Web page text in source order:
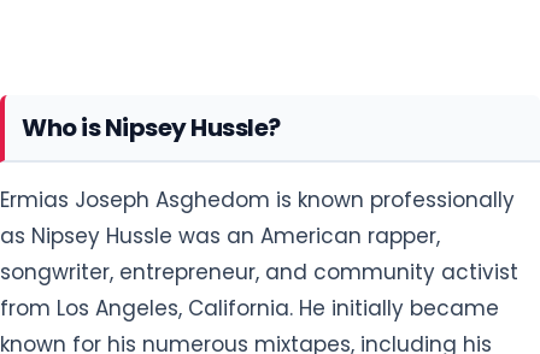
Who is Nipsey Hussle?
Ermias Joseph Asghedom is known professionally
as Nipsey Hussle was an American rapper,
songwriter, entrepreneur, and community activist
from Los Angeles, California. He initially became
known for his numerous mixtapes, including his